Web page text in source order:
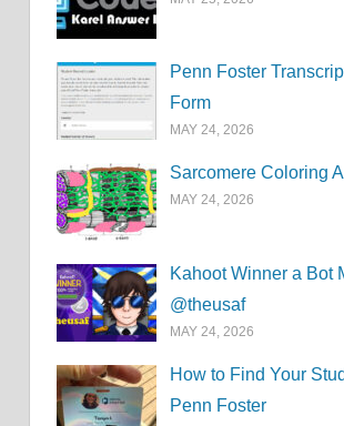
Penn Foster
Form
MAY 24, 2026
Sarcomere Coloring
MAY 24, 2026
Kahoot Winner a Bot
@theusaf
MAY 24, 2026
How to Find Your
Penn Foster